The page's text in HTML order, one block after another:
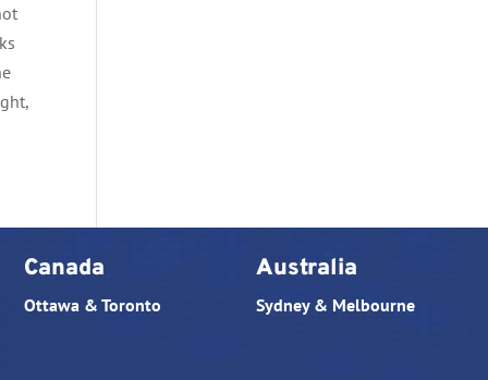
Canada
Ottawa & Toronto
Australia
Sydney & Melbourne